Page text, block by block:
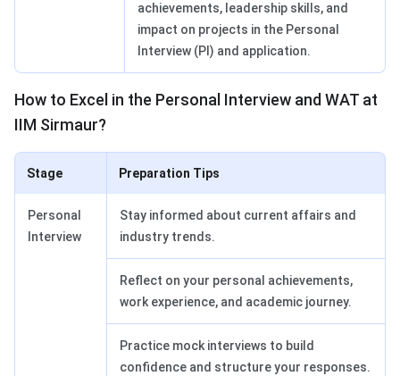
achievements, leadership skills, and
impact on projects in the Personal
Interview (PI) and application.
How to Excel in the Personal Interview and WAT at
IIM Sirmaur?
Stage Preparation Tips
Personal
Interview
Stay informed about current affairs and
industry trends.
Reflect on your personal achievements,
work experience, and academic journey.
Practice mock interviews to build
confidence and structure your responses.